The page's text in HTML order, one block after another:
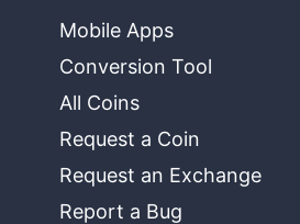
Mobile Apps
Conversion Tool
All Coins
Request a Coin
Request an Exchange
Report a Bug